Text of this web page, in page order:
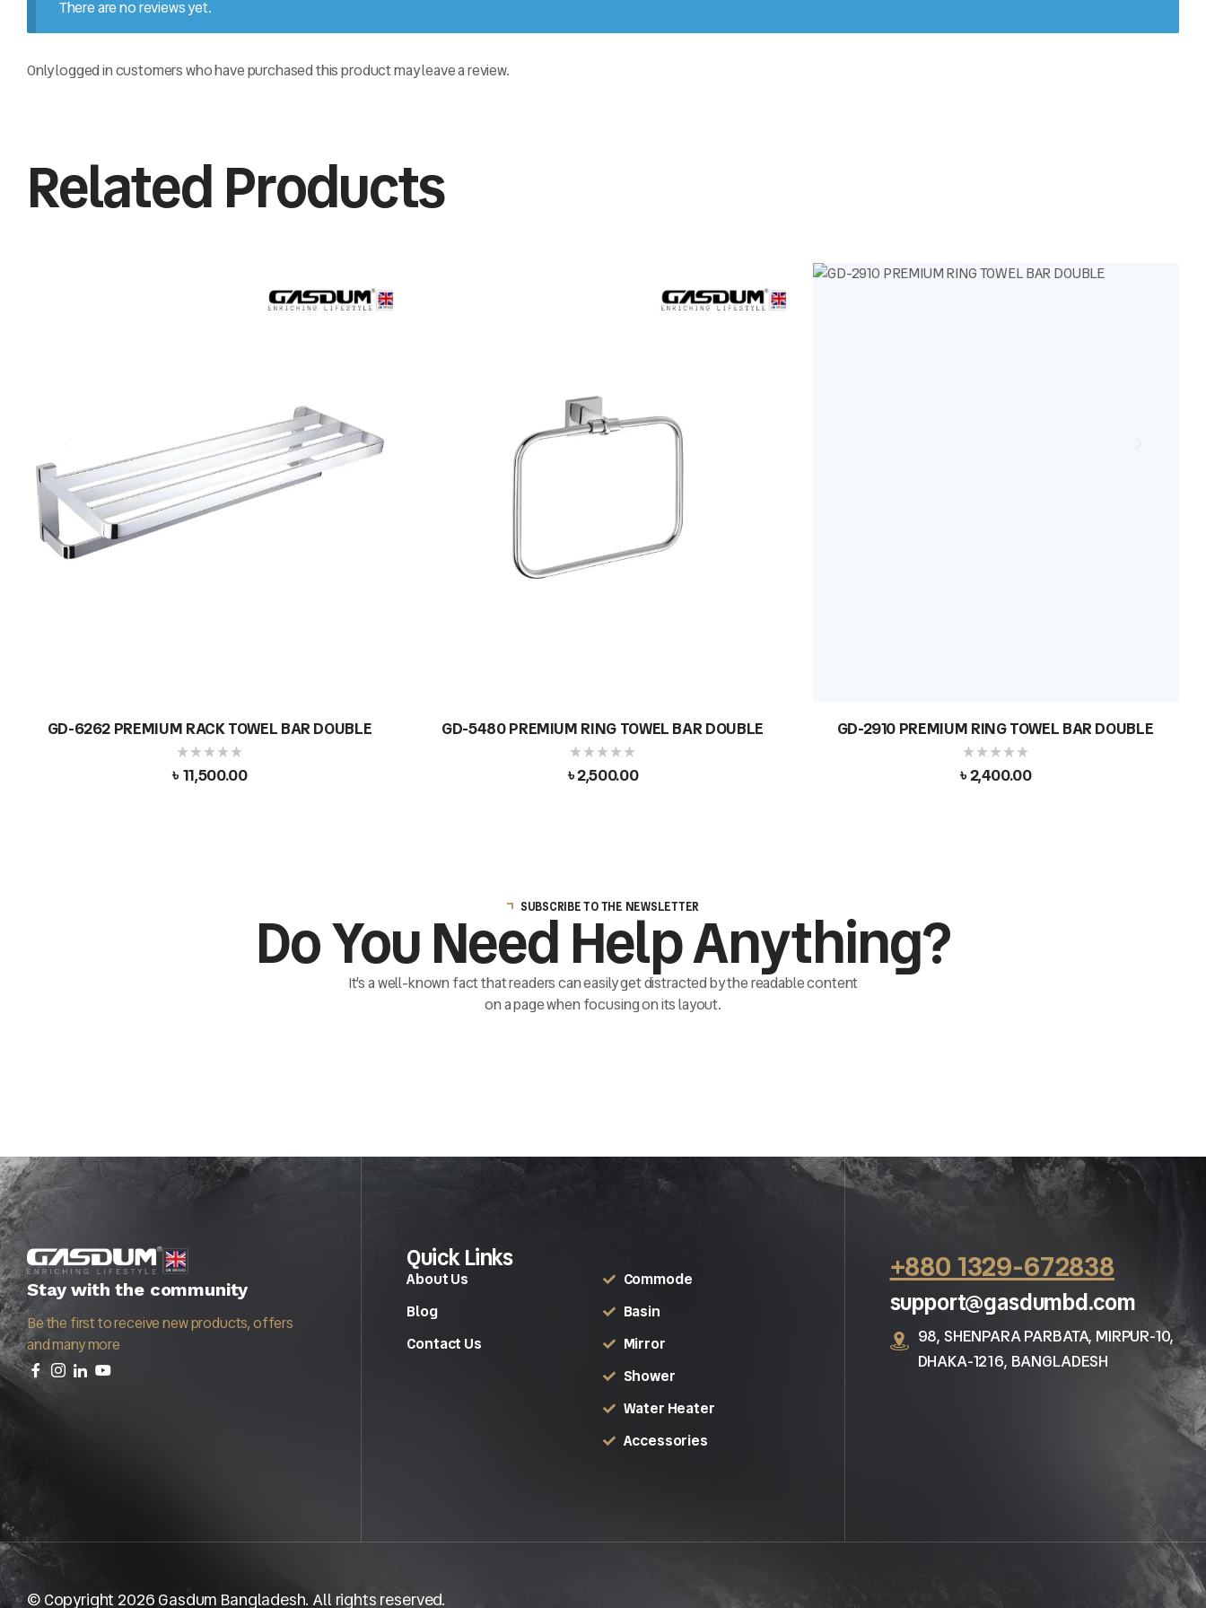
There are no reviews yet.
Only logged in customers who have purchased this product may leave a review.
Related Products
GD-6262 PREMIUM RACK TOWEL BAR DOUBLE
৳11,500.00
GD-5480 PREMIUM RING TOWEL BAR DOUBLE
৳2,500.00
GD-2910 PREMIUM RING TOWEL BAR DOUBLE
৳2,400.00
SUBSCRIBE TO THE NEWSLETTER
Do You Need Help Anything?
It’s a well-known fact that readers can easily get distracted by the readable content
on a page when focusing on its layout.
Stay with the community
Be the first to receive new products, offers
and many more
Quick Links
About Us
Blog
Contact Us
Commode
Basin
Mirror
Shower
Water Heater
Accessories
+880 1329-672838
support@gasdumbd.com
98, SHENPARA PARBATA, MIRPUR-10,
DHAKA-1216, BANGLADESH
© Copyright 2026 Gasdum Bangladesh. All rights reserved.